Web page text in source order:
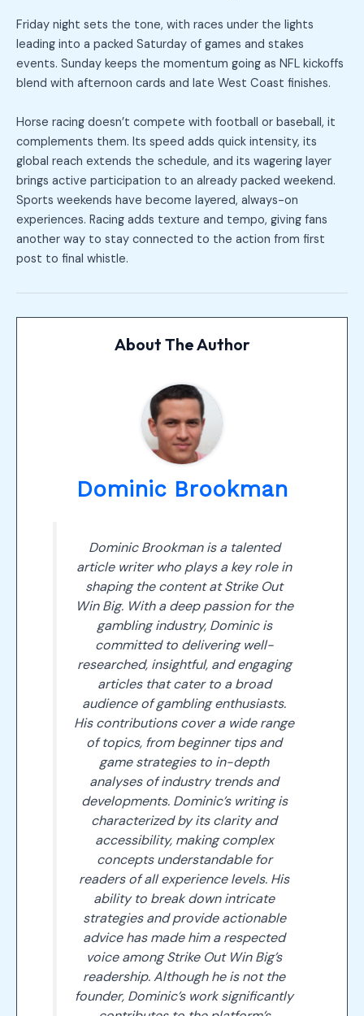
Friday night sets the tone, with races under the lights
leading into a packed Saturday of games and stakes
events. Sunday keeps the momentum going as NFL kickoffs
blend with afternoon cards and late West Coast finishes.
Horse racing doesn’t compete with football or baseball, it
complements them. Its speed adds quick intensity, its
global reach extends the schedule, and its wagering layer
brings active participation to an already packed weekend.
Sports weekends have become layered, always-on
experiences. Racing adds texture and tempo, giving fans
another way to stay connected to the action from first
post to final whistle.
About The Author
Dominic Brookman
Dominic Brookman is a talented
article writer who plays a key role in
shaping the content at Strike Out
Win Big. With a deep passion for the
gambling industry, Dominic is
committed to delivering well-
researched, insightful, and engaging
articles that cater to a broad
audience of gambling enthusiasts.
His contributions cover a wide range
of topics, from beginner tips and
game strategies to in-depth
analyses of industry trends and
developments. Dominic’s writing is
characterized by its clarity and
accessibility, making complex
concepts understandable for
readers of all experience levels. His
ability to break down intricate
strategies and provide actionable
advice has made him a respected
voice among Strike Out Win Big’s
readership. Although he is not the
founder, Dominic’s work significantly